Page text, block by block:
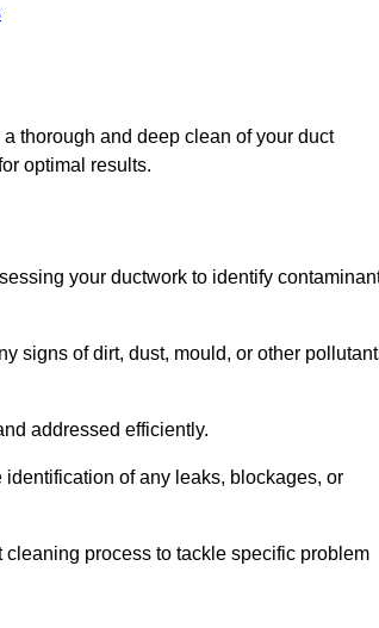
thorough and deep clean of your duct
optimal results.
your ductwork to identify
signs of dirt, dust, mould, or other
addressed efficiently.
of any leaks, blockages, or
process to tackle specific problem